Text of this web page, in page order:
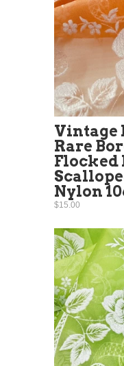
Vintage
Rare
Flocked
Nylon
$15.00